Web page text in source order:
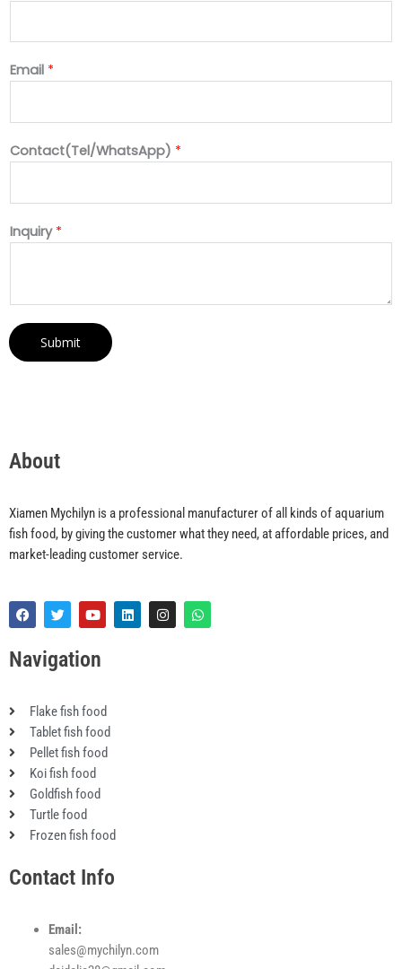
Email *
Contact(Tel/WhatsApp) *
Inquiry *
Submit
About
Xiamen Mychilyn is a professional manufacturer of all kinds of aquarium
fish food, by giving the customer what they need, at affordable prices, and
market-leading customer service.
F
a
c
e
b
T
w
i
t
e
Y
o
u
u
L
i
n
I
n
s
W
h
a
Navigation
Flake fish food
Tablet fish food
Pellet fish food
Koi fish food
Goldfish food
Turtle food
Frozen fish food
Contact Info
Email:
sales@mychilyn.com